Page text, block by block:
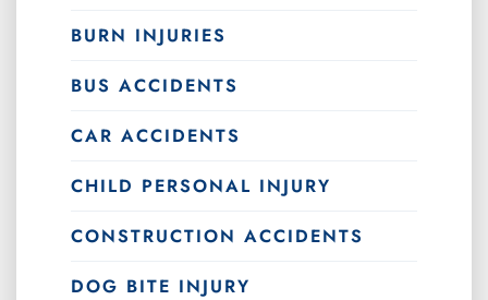
BURN INJURIES
BUS ACCIDENTS
CAR ACCIDENTS
CHILD PERSONAL INJURY
CONSTRUCTION ACCIDENTS
DOG BITE INJURY